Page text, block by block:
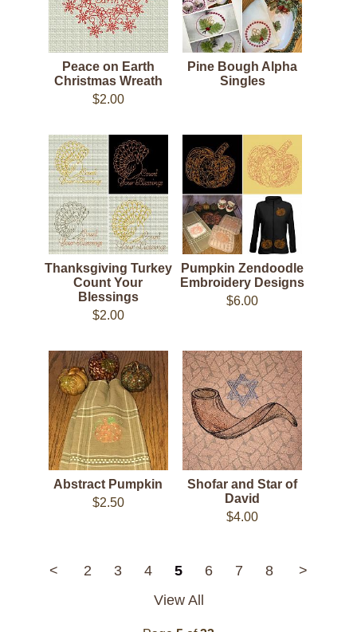
Peace on Earth
Christmas Wreath
$2.00
Pine Bough Alpha
Singles
Thanksgiving Turkey
Count Your
Blessings
$2.00
Pumpkin Zendoodle
Embroidery Designs
$6.00
Abstract Pumpkin
$2.50
Shofar and Star of
David
$4.00
< 2 3 4 5 6 7 8
>
View All